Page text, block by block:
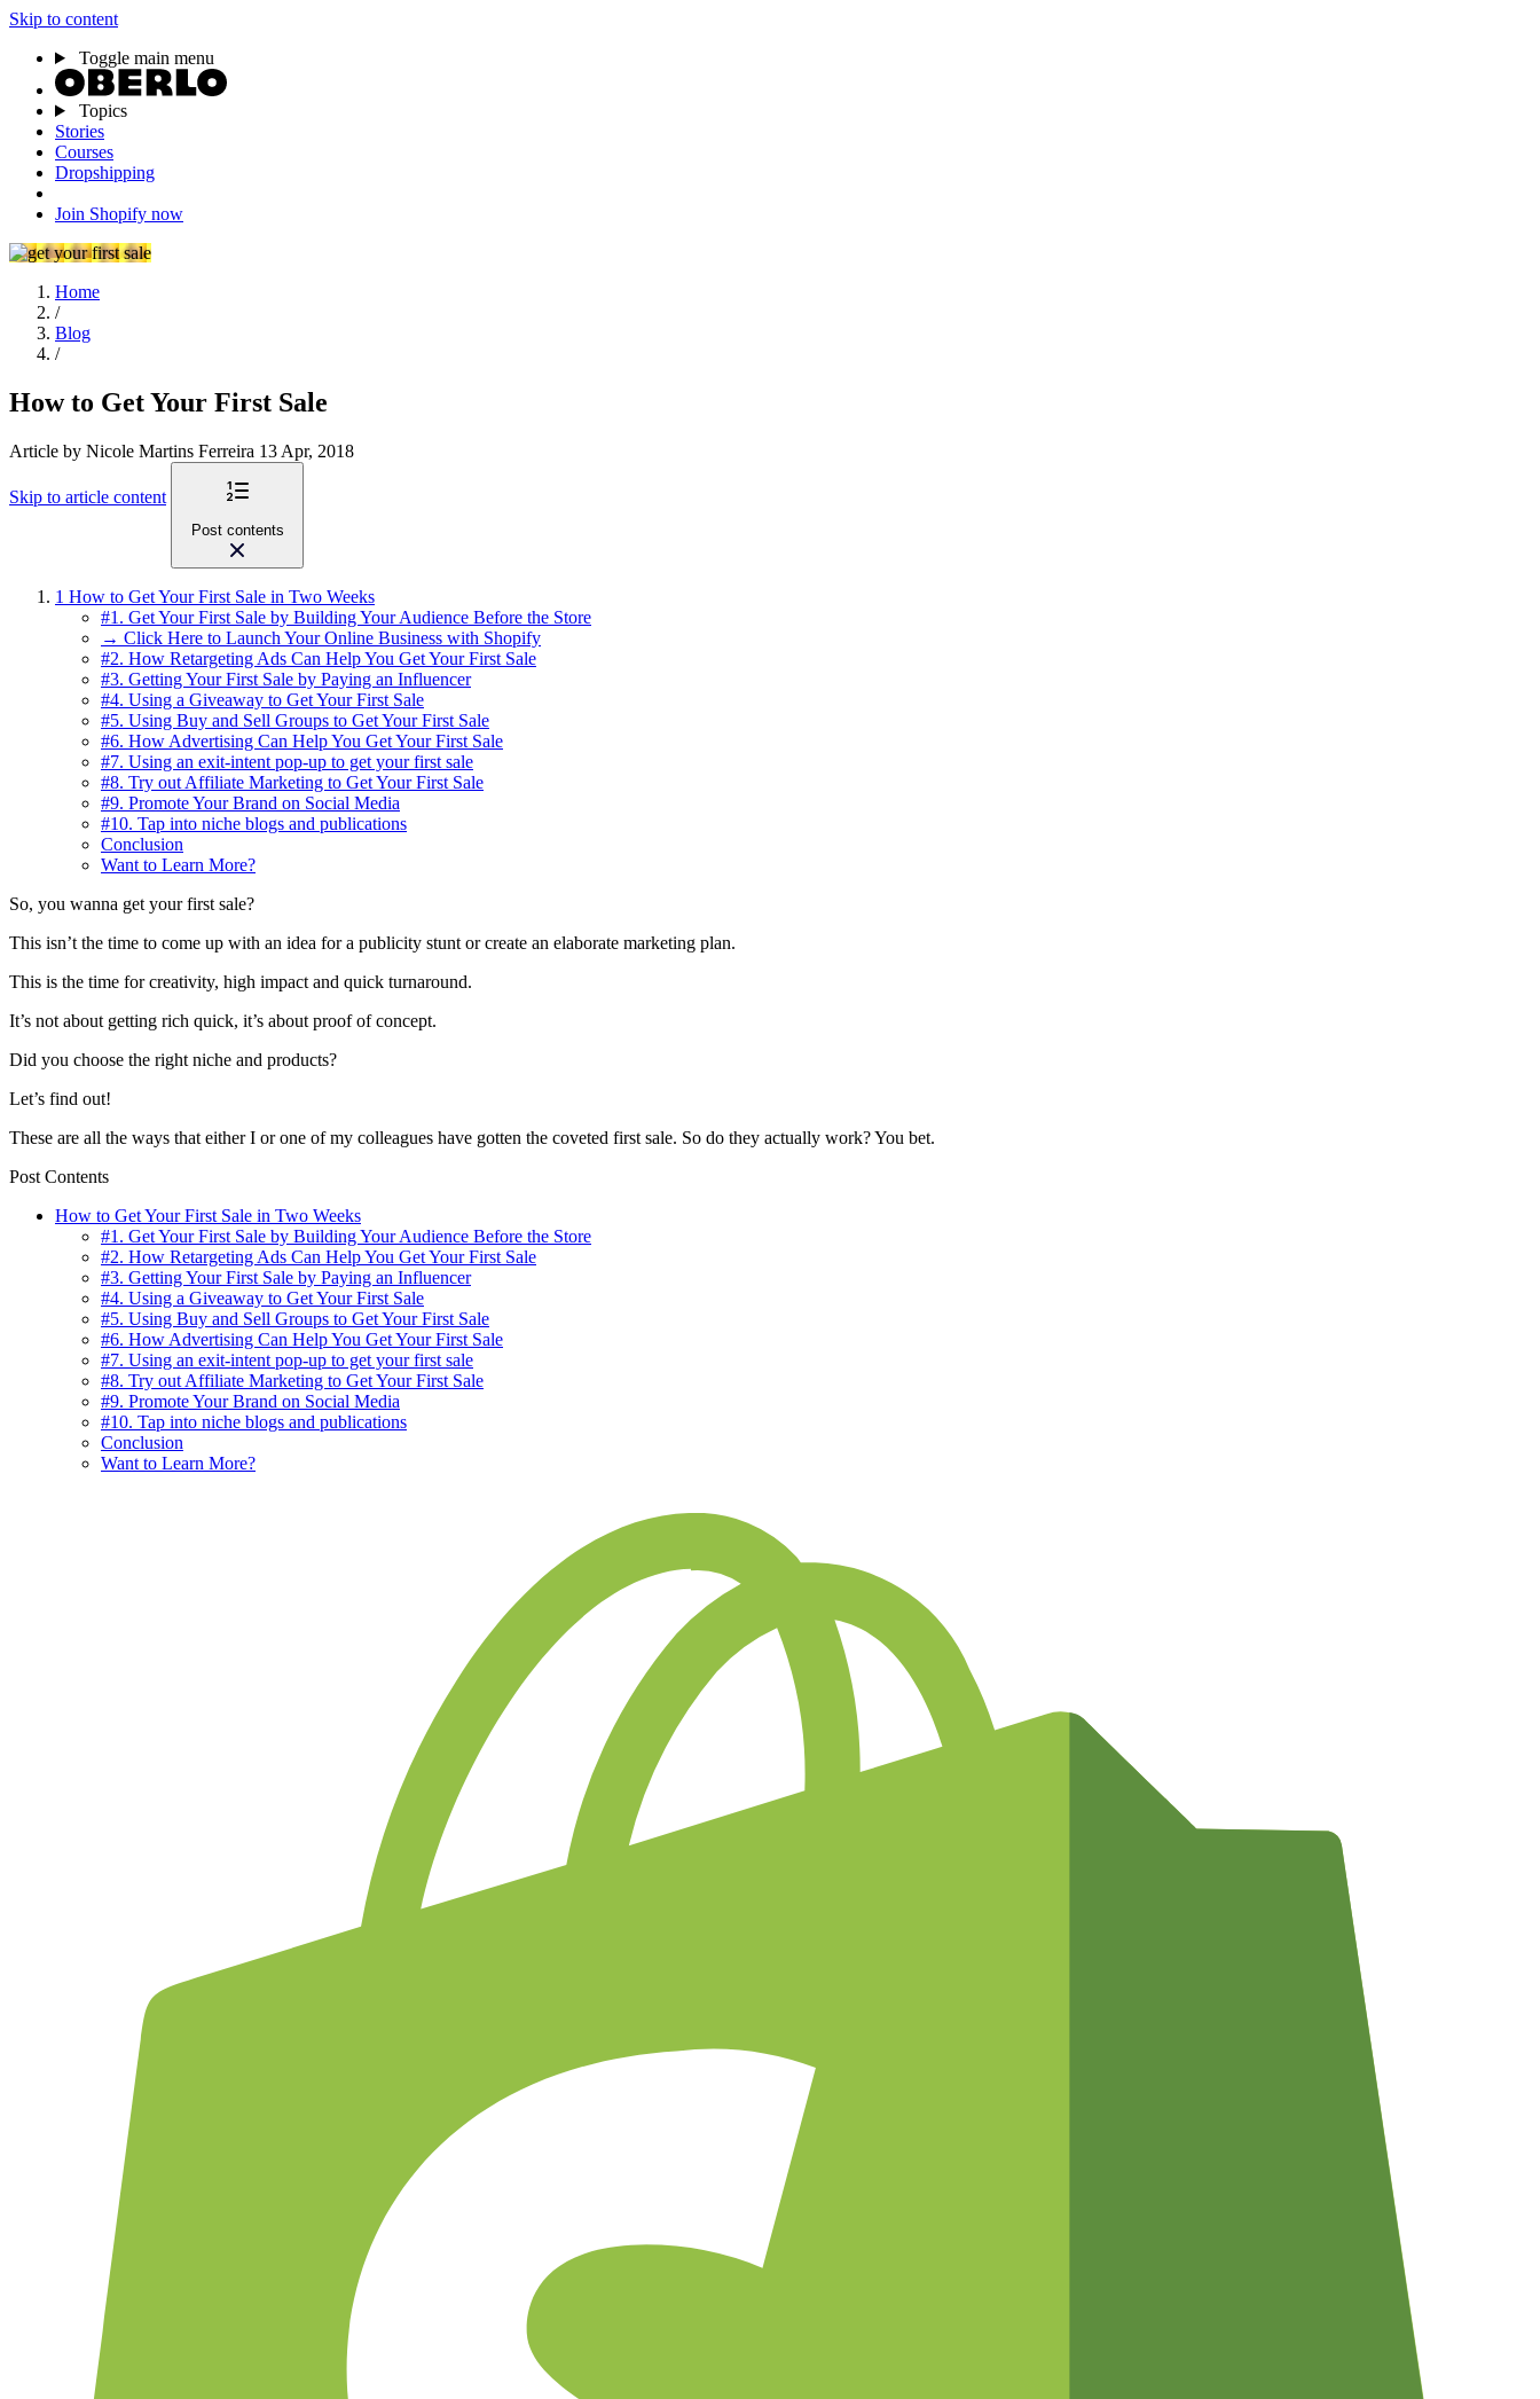
Skip to content
Toggle main menu
Topics
Stories
Courses
Dropshipping
Join Shopify now
Home
/
Blog
/
How to Get Your First Sale
Article by Nicole Martins Ferreira 13 Apr, 2018
Skip to article content
Post contents
1 How to Get Your First Sale in Two Weeks
#1. Get Your First Sale by Building Your Audience Before the Store
→ Click Here to Launch Your Online Business with Shopify
#2. How Retargeting Ads Can Help You Get Your First Sale
#3. Getting Your First Sale by Paying an Influencer
#4. Using a Giveaway to Get Your First Sale
#5. Using Buy and Sell Groups to Get Your First Sale
#6. How Advertising Can Help You Get Your First Sale
#7. Using an exit-intent pop-up to get your first sale
#8. Try out Affiliate Marketing to Get Your First Sale
#9. Promote Your Brand on Social Media
#10. Tap into niche blogs and publications
Conclusion
Want to Learn More?
So, you wanna get your first sale?
This isn’t the time to come up with an idea for a publicity stunt or create an elaborate marketing plan.
This is the time for creativity, high impact and quick turnaround.
It’s not about getting rich quick, it’s about proof of concept.
Did you choose the right niche and products?
Let’s find out!
These are all the ways that either I or one of my colleagues have gotten the coveted first sale. So do they actually work? You bet.
Post Contents
How to Get Your First Sale in Two Weeks
#1. Get Your First Sale by Building Your Audience Before the Store
#2. How Retargeting Ads Can Help You Get Your First Sale
#3. Getting Your First Sale by Paying an Influencer
#4. Using a Giveaway to Get Your First Sale
#5. Using Buy and Sell Groups to Get Your First Sale
#6. How Advertising Can Help You Get Your First Sale
#7. Using an exit-intent pop-up to get your first sale
#8. Try out Affiliate Marketing to Get Your First Sale
#9. Promote Your Brand on Social Media
#10. Tap into niche blogs and publications
Conclusion
Want to Learn More?